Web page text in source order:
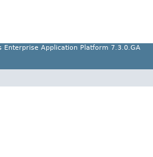
Enterprise Application Platform 7.3.0.GA